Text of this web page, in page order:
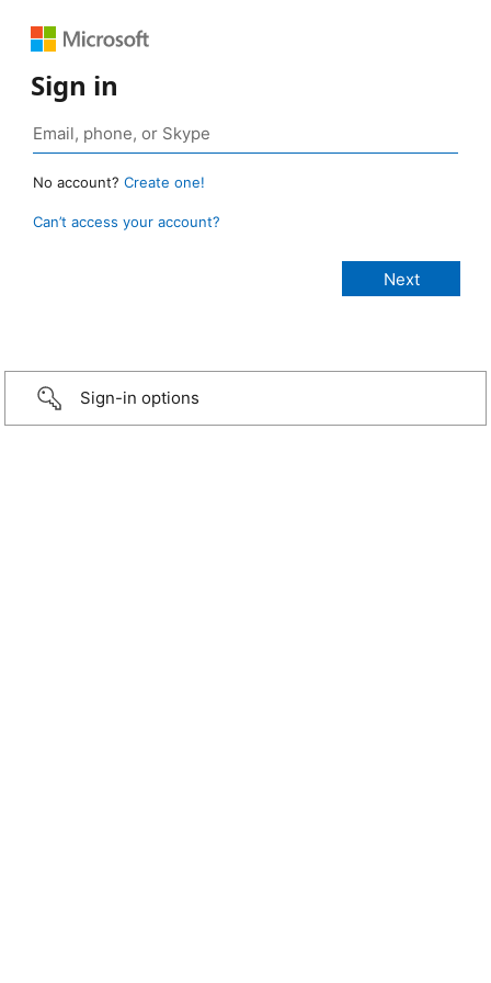
Sign in
No account? Create one!
Can’t access your account?
Sign-in options